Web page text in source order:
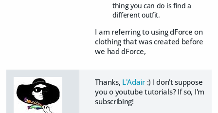
thing you can do is find a
different outfit.
I am referring to using dForce on
clothing that was created before
we had dForce,
Thanks, L'Adair:) I don't suppose
you o youtube tutorials? If so, I'm
subscribing!